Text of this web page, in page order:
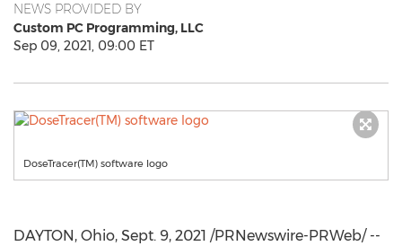
NEWS PROVIDED BY
Custom PC Programming, LLC
Sep 09, 2021, 09:00 ET
DoseTracer(TM) software logo
DAYTON, Ohio, Sept. 9, 2021 /PRNewswire-PRWeb/ --